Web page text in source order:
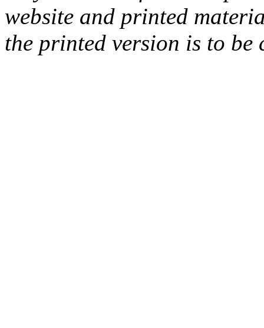
website and printed
the printed version is to be